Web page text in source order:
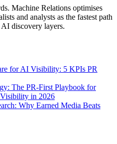
Machine Relations optimises
and analysts as the fastest path
discovery layers.
for AI Visibility: 5 KPIs PR
The PR-First Playbook for
in 2026
Why Earned Media Beats